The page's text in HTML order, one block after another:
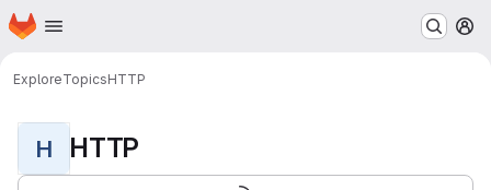
Skip to main content
Homepage
ExploreTopicsHTTP
H HTTP